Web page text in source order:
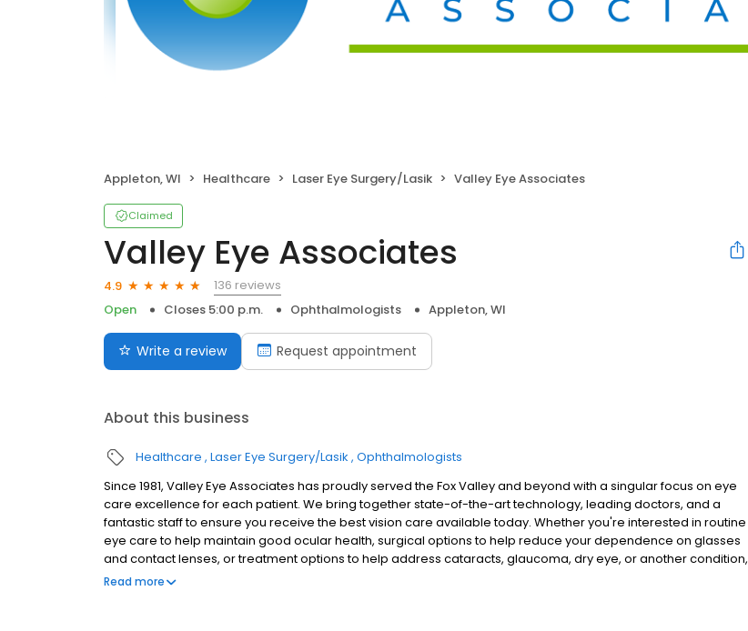
Appleton, WI Healthcare Laser Eye Surgery/Lasik Valley Eye Associates
Claimed
Valley Eye Associates
4.9
136 reviews
Open
Closes 5:00 p.m. Ophthalmologists Appleton, WI
Write a review Request appointment
About this business
Healthcare Laser Eye Surgery/Lasik Ophthalmologists
Since 1981, Valley Eye Associates has proudly served the Fox Valley and beyond with a singular focus on eye
care excellence for each patient. We bring together state-of-the-art technology, leading doctors, and a
fantastic staff to ensure you receive the best vision care available today. Whether you're interested in routine
eye care to help maintain good ocular health, surgical options to help reduce your dependence on glasses
and contact lenses, or treatment options to help address cataracts, glaucoma, dry eye, or another condition,
Valley Eye Associates is here to ensure your vision is maintained for a lifetime.
Read more